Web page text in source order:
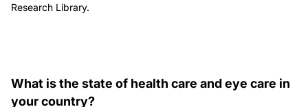
Research Library.
What is the state of health care and eye care in
your country?